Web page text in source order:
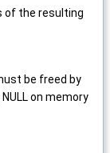
of the resulting
be freed by
on memory